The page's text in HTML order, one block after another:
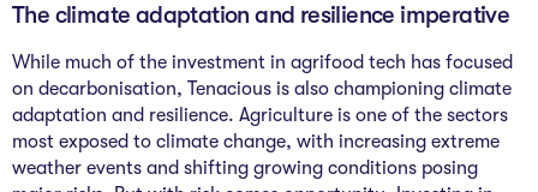
The climate adaptation and resilience imperative
While much of the investment in agrifood tech has focused
on decarbonisation, Tenacious is also championing climate
adaptation and resilience. Agriculture is one of the sectors
most exposed to climate change, with increasing extreme
weather events and shifting growing conditions posing